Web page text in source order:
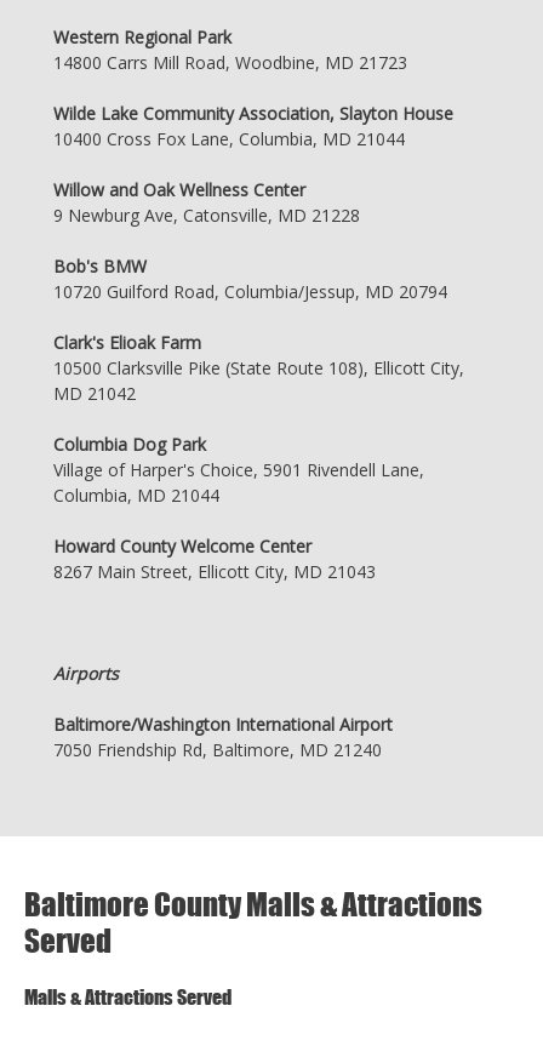
Western Regional Park
14800 Carrs Mill Road, Woodbine, MD 21723
Wilde Lake Community Association, Slayton House
10400 Cross Fox Lane, Columbia, MD 21044
Willow and Oak Wellness Center
9 Newburg Ave, Catonsville, MD 21228
Bob's BMW
10720 Guilford Road, Columbia/Jessup, MD 20794
Clark's Elioak Farm
10500 Clarksville Pike (State Route 108), Ellicott City,
MD 21042
Columbia Dog Park
Village of Harper's Choice, 5901 Rivendell Lane,
Columbia, MD 21044
Howard County Welcome Center
8267 Main Street, Ellicott City, MD 21043
Airports
Baltimore/Washington International Airport
7050 Friendship Rd, Baltimore, MD 21240
Baltimore County Malls & Attractions
Served
Malls & Attractions Served